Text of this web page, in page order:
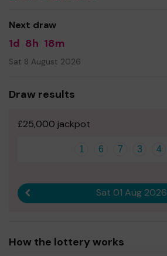
Next draw
1d 8h 18m
Sat 8 August 2026
Draw results
£25,000 jackpot
1 6 7 3 4
Sat 01 Aug 2026
How the lottery works